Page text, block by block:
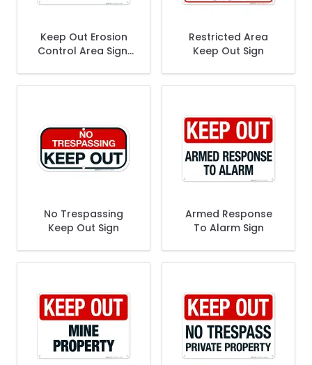
Keep Out Erosion
Control Area Sign,
Restricted Area
Keep Out Sign
No Trespassing
Keep Out Sign
Armed Response
To Alarm Sign